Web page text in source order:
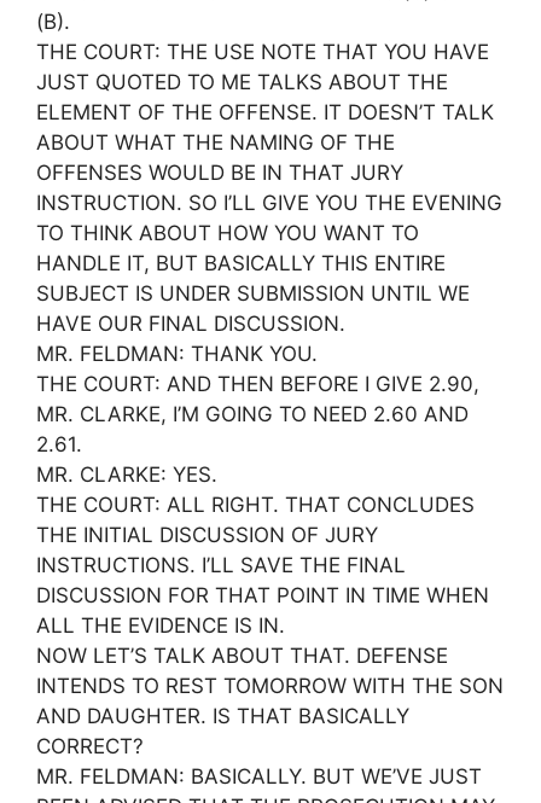
(B).
THE COURT: THE USE NOTE THAT YOU HAVE
JUST QUOTED TO ME TALKS ABOUT THE
ELEMENT OF THE OFFENSE. IT DOESN’T TALK
ABOUT WHAT THE NAMING OF THE
OFFENSES WOULD BE IN THAT JURY
INSTRUCTION. SO I’LL GIVE YOU THE EVENING
TO THINK ABOUT HOW YOU WANT TO
HANDLE IT, BUT BASICALLY THIS ENTIRE
SUBJECT IS UNDER SUBMISSION UNTIL WE
HAVE OUR FINAL DISCUSSION.
MR. FELDMAN: THANK YOU.
THE COURT: AND THEN BEFORE I GIVE 2.90,
MR. CLARKE, I’M GOING TO NEED 2.60 AND
2.61.
MR. CLARKE: YES.
THE COURT: ALL RIGHT. THAT CONCLUDES
THE INITIAL DISCUSSION OF JURY
INSTRUCTIONS. I’LL SAVE THE FINAL
DISCUSSION FOR THAT POINT IN TIME WHEN
ALL THE EVIDENCE IS IN.
NOW LET’S TALK ABOUT THAT. DEFENSE
INTENDS TO REST TOMORROW WITH THE SON
AND DAUGHTER. IS THAT BASICALLY
CORRECT?
MR. FELDMAN: BASICALLY. BUT WE’VE JUST